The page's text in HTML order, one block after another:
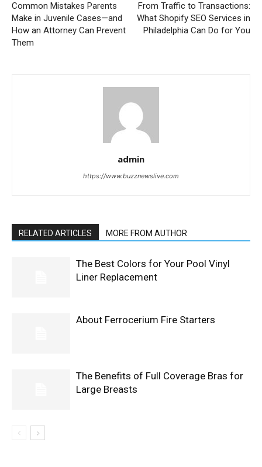
Common Mistakes Parents
Make in Juvenile Cases—and
How an Attorney Can Prevent
Them
From Traffic to Transactions:
What Shopify SEO Services in
Philadelphia Can Do for You
admin
https://www.buzznewslive.com
RELATED ARTICLES MORE FROM AUTHOR
The Best Colors for Your Pool Vinyl
Liner Replacement
About Ferrocerium Fire Starters
The Benefits of Full Coverage Bras for
Large Breasts